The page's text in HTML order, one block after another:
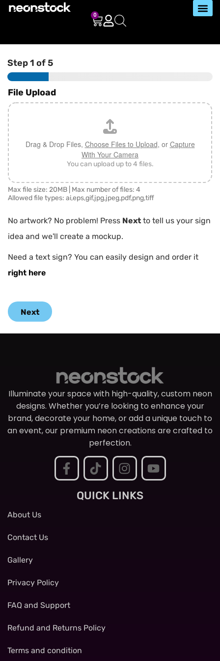
0
Step1 of 5
File Upload
Drag & Drop Files, Choose Files to Upload, or Capture
With Your Camera
You can upload up to 4 files.
Max file size: 20MB | Max number of files: 4
Allowed file types: ai,eps,gif,jpg,jpeg,pdf,png,tiff
No artwork? No problem! Press Next to tell us your sign
idea and we'll create a mockup.
Need a text sign? You can easily design and order it
right here
Next
Illuminate your space with high-quality, custom neon
designs. Whether you’re looking to enhance your
brand, decorate your home, or add a unique touch to
an event, our premium neon creations are crafted to
perfection.
QUICK LINKS
About Us
Contact Us
Gallery
Privacy Policy
FAQ and Support
Refund and Returns Policy
Terms and condition